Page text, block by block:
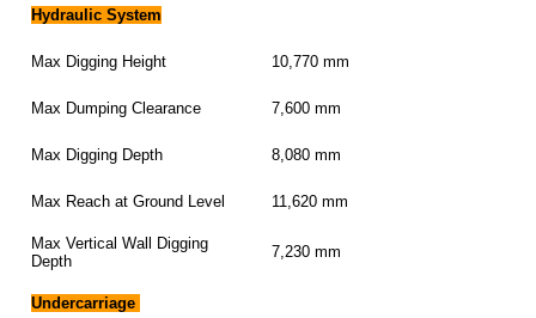
Hydraulic System
Max Digging Height 10,770 mm
Max Dumping Clearance 7,600 mm
Max Digging Depth 8,080 mm
Max Reach at Ground Level 11,620 mm
Max Vertical Wall Digging
Depth
7,230 mm
Undercarriage